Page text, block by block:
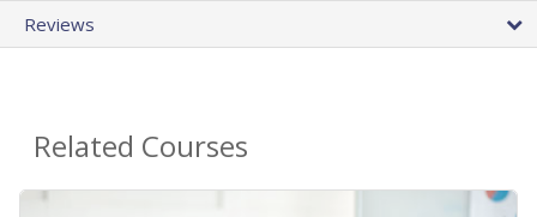
Reviews
Related Courses